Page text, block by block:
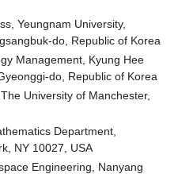
Yeungnam University,
do, Republic of Korea
Management, Kyung Hee
do, Republic of Korea
University of Manchester,
Department,
NY 10027, USA
Engineering, Nanyang